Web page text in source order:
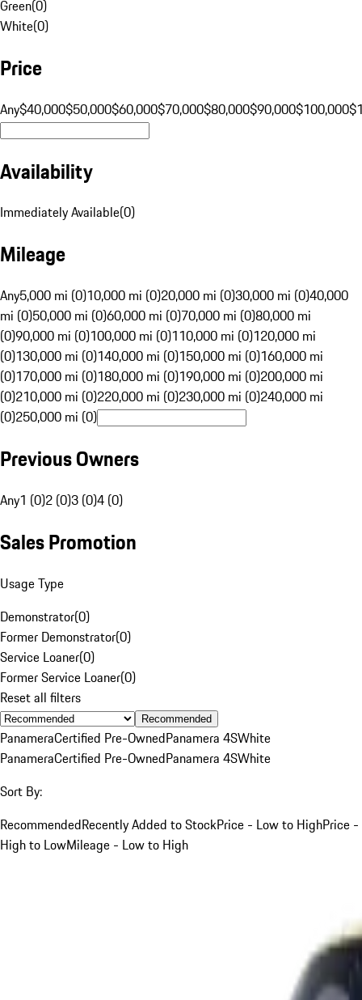
Green(0)
White(0)
Price
Any$40,000$50,000$60,000$70,000$80,000$90,000$100,000
Availability
Immediately Available(0)
Mileage
Any5,000 mi (0)10,000 mi (0)20,000 mi (0)30,000 mi (0)40,000
mi (0)50,000 mi (0)60,000 mi (0)70,000 mi (0)80,000 mi
(0)90,000 mi (0)100,000 mi (0)110,000 mi (0)120,000 mi
(0)130,000 mi (0)140,000 mi (0)150,000 mi (0)160,000 mi
(0)170,000 mi (0)180,000 mi (0)190,000 mi (0)200,000 mi
(0)210,000 mi (0)220,000 mi (0)230,000 mi (0)240,000 mi
(0)250,000 mi (0)
Previous Owners
Any1 (0)2 (0)3 (0)4 (0)
Sales Promotion
Usage Type
Demonstrator(0)
Former Demonstrator(0)
Service Loaner(0)
Former Service Loaner(0)
Reset all filters
Recommended
PanameraCertified Pre-OwnedPanamera 4SWhite
PanameraCertified Pre-OwnedPanamera 4SWhite
Sort By:
RecommendedRecently Added to StockPrice - Low to HighPrice -
High to LowMileage - Low to High